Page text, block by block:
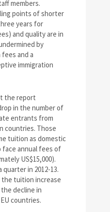
members.
points of shorter
years for
and quality are in
by
and a
immigration
the report
in the number of
entrants from
countries. Those
tuition as domestic
annual fees of
US$15,000).
in 2012-13.
tuition increase
decline in
countries.